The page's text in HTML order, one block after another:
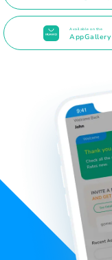
Available on the
AppGallery